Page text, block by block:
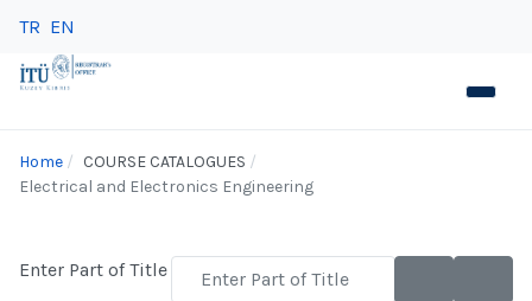
TR EN
Home
COURSE CATALOGUES
Electrical and Electronics Engineering
Enter Part of Title